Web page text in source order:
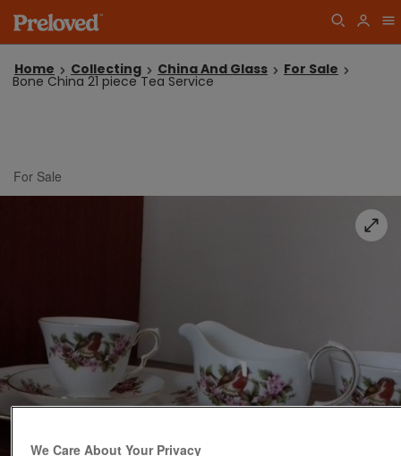
Home Collecting China And Glass For Sale
Bone China 21 piece Tea Service
For Sale
We Care About Your Privacy